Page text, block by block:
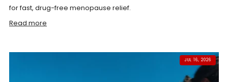
for fast, drug-free menopause relief.
Read more
JUL 16, 2026